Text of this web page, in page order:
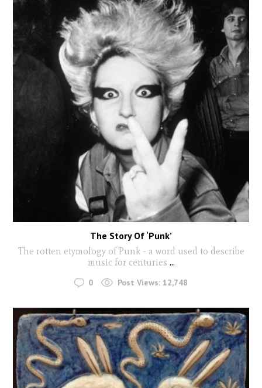
The Story Of ‘Punk’
The rotten etymology of Punk - a word used to describe
music for centuries ...
0 Post Views: 12,748